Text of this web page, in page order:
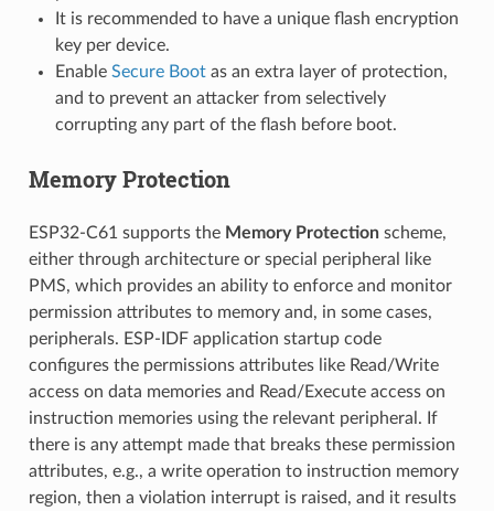
It is recommended to have a unique flash encryption
key per device.
Enable Secure Bootas an extra layer of protection,
and to prevent an attacker from selectively
corrupting any part of the flash before boot.
Memory Protection
ESP32-C61 supports the Memory Protectionscheme,
either through architecture or special peripheral like
PMS, which provides an ability to enforce and monitor
permission attributes to memory and, in some cases,
peripherals. ESP-IDF application startup code
configures the permissions attributes like Read/Write
access on data memories and Read/Execute access on
instruction memories using the relevant peripheral. If
there is any attempt made that breaks these permission
attributes, e.g., a write operation to instruction memory
region, then a violation interrupt is raised, and it results